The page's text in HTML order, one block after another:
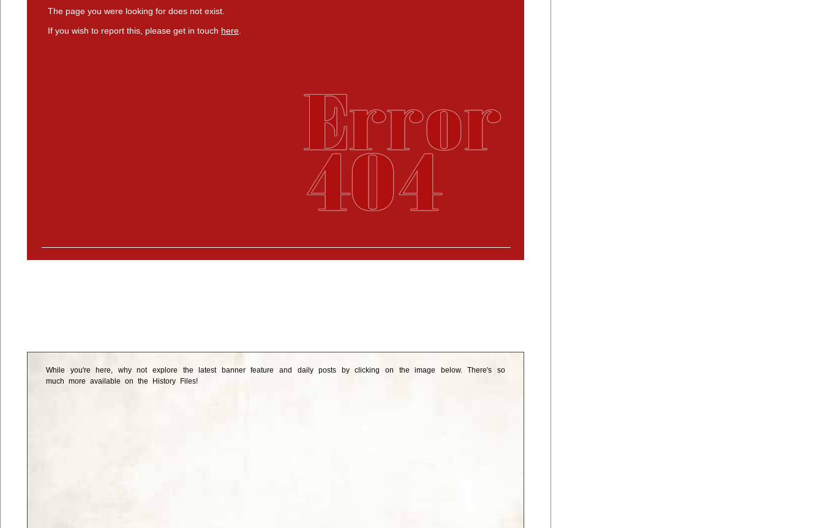
The page you were looking for does not exist.
If you wish to report this, please get in touch here
While you're here, why not explore the latest banner feature and daily posts by clicking on the image below. There's so
much more available on the History Files!